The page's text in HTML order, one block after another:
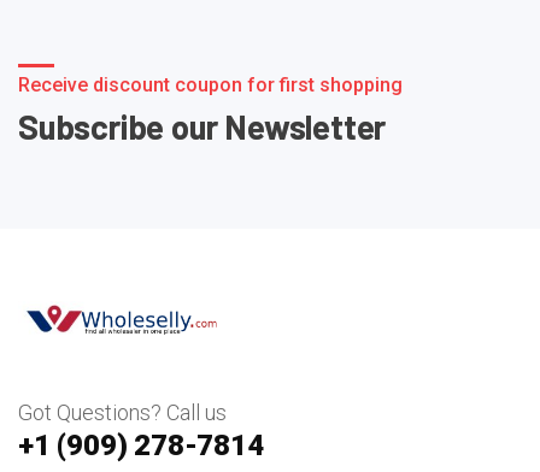
Receive discount coupon for first shopping
Subscribe our Newsletter
Got Questions? Call us
+1 ‪(909) 278-7814‬